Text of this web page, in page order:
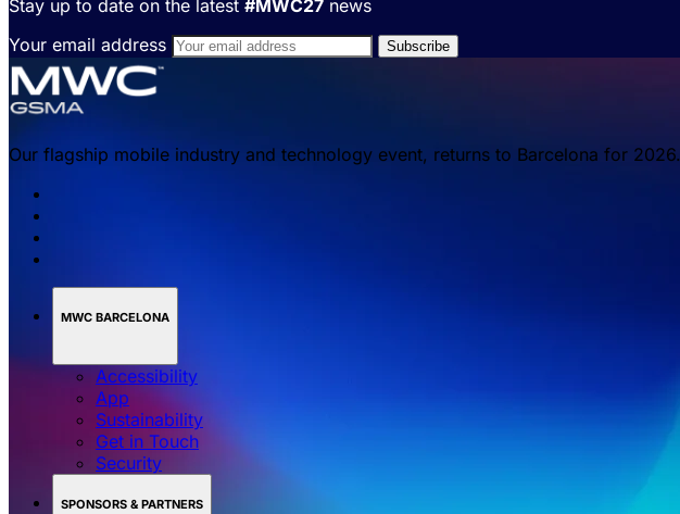
Stay up to date on the latest #MWC27 news
Your email address
Our flagship mobile industry and technology event, returns to Barcelona for 2026.
MWC BARCELONA
Accessibility
App
Sustainability
Get in Touch
Security
SPONSORS & PARTNERS